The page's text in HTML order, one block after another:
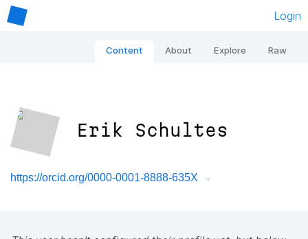
Login
Content About Explore Raw
Erik Schultes
https://orcid.org/0000-0001-8888-635X